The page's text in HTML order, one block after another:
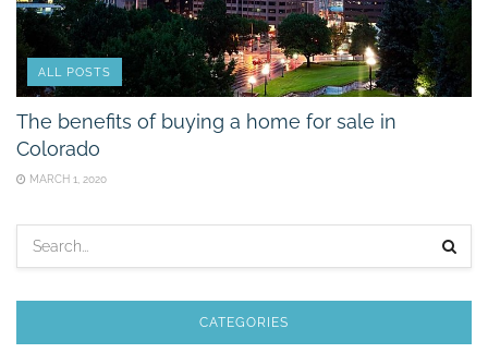
ALL POSTS
The benefits of buying a home for sale in
Colorado
MARCH 1, 2020
CATEGORIES